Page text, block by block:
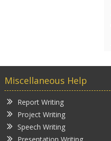
Miscellaneous Help
Report Writing
Project Writing
Speech Writing